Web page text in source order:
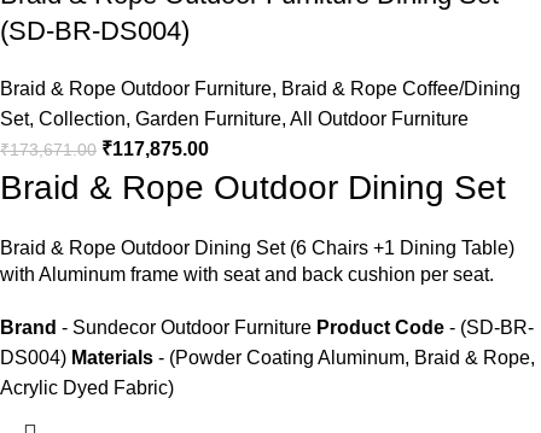
(SD-BR-DS004)
Braid & Rope Outdoor Furniture, Braid & Rope Coffee/Dining
Set, Collection, Garden Furniture, All Outdoor Furniture
₹173,671.00 ₹117,875.00
Braid & Rope Outdoor Dining Set
Braid & Rope Outdoor Dining Set(6 Chairs +1 Dining Table)
with Aluminum frame with seat and back cushion per seat.
Brand - Sundecor Outdoor Furniture Product Code - (SD-BR-
DS004) Materials - (Powder Coating Aluminum, Braid & Rope,
Acrylic Dyed Fabric)